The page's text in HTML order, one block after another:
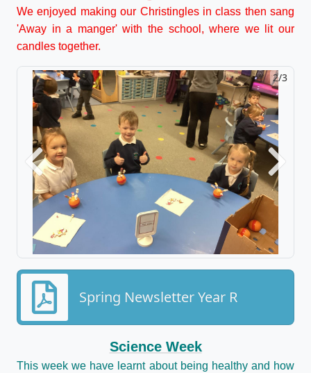
We enjoyed making our Christingles in class then sang
'Away in a manger' with the school, where we lit our
candles together.
2/3
Previous Next
Spring Newsletter Year R
Science Week
This week we have learnt about being healthy and how